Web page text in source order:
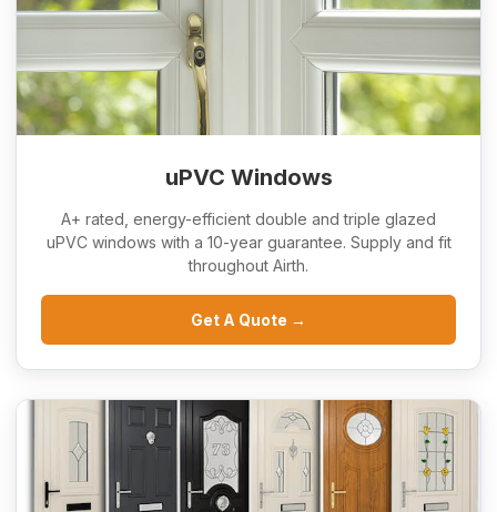
uPVC Windows
A+ rated, energy-efficient double and triple glazed
uPVC windows with a 10-year guarantee. Supply and fit
throughout Airth.
Get A Quote →